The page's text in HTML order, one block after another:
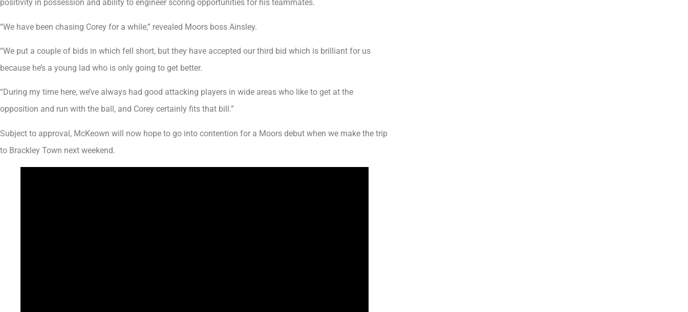
positivity in possession and ability to engineer scoring opportunities for his teammates.
“We have been chasing Corey for a while,” revealed Moors boss Ainsley.
“We put a couple of bids in which fell short, but they have accepted our third bid which is brilliant for us
because he’s a young lad who is only going to get better.
“During my time here, we’ve always had good attacking players in wide areas who like to get at the
opposition and run with the ball, and Corey certainly fits that bill.”
Subject to approval, McKeown will now hope to go into contention for a Moors debut when we make the trip
to Brackley Town next weekend.